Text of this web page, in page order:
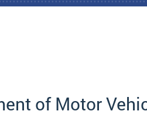
of Motor